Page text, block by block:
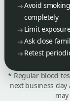
Avoid
completely
Limit
Ask close
Retest
* Regular blood
next business